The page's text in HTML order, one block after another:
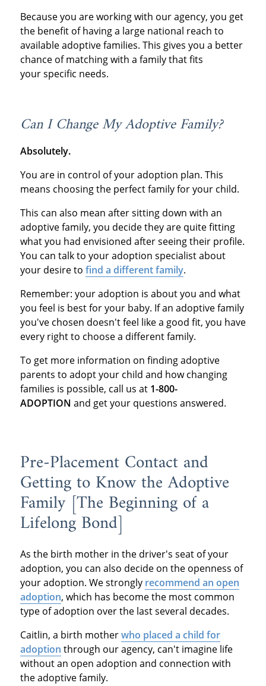
Because you are working with our agency, you get
the benefit of having a large national reach to
available adoptive families. This gives you a better
chance of matching with a family that fits
your specific needs.
Can I Change My Adoptive Family?
Absolutely.
You are in control of your adoption plan. This
means choosing the perfect family for your child.
This can also mean after sitting down with an
adoptive family, you decide they are quite fitting
what you had envisioned after seeing their profile.
You can talk to your adoption specialist about
your desire to find a different family.
Remember: your adoption is about you and what
you feel is best for your baby. If an adoptive family
you've chosen doesn't feel like a good fit, you have
every right to choose a different family.
To get more information on finding adoptive
parents to adopt your child and how changing
families is possible, call us at 1-800-
ADOPTION and get your questions answered.
Pre-Placement Contact and
Getting to Know the Adoptive
Family [The Beginning of a
Lifelong Bond]
As the birth mother in the driver's seat of your
adoption, you can also decide on the openness of
your adoption. We strongly recommend an open
adoption, which has become the most common
type of adoption over the last several decades.
Caitlin, a birth motherwho placed a child for
adoption through our agency, can't imagine life
without an open adoption and connection with
the adoptive family.